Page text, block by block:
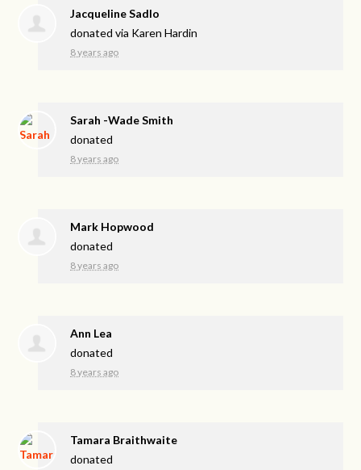
Jacqueline Sadlo
donated via Karen Hardin
8 years ago
Sarah -Wade Smith
donated
8 years ago
Mark Hopwood
donated
8 years ago
Ann Lea
donated
8 years ago
Tamara Braithwaite
donated